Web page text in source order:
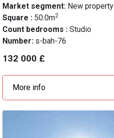
Market segment: New property
Square : 50.0m2
Count bedrooms : Studio
Number: s-bah-76
132 000 £
More info